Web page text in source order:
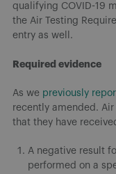
qualifying COVID-19
the Air Testing
entry as well.
Required evidence
As we previously
recently amended.
that they have
A negative result
performed on a